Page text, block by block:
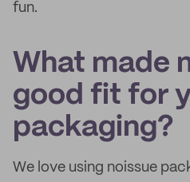
fun.
What made
good fit for
packaging?
We love using noissue